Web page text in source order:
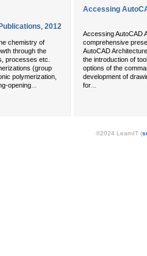
, 2012
chemistry of
through the
processes etc.
(group
polymerization,
opening...
Accessing
Accessing AutoCAD
comprehensive
AutoCAD
the introduction of
options of the
development of
for...
©2024 LearnIT (